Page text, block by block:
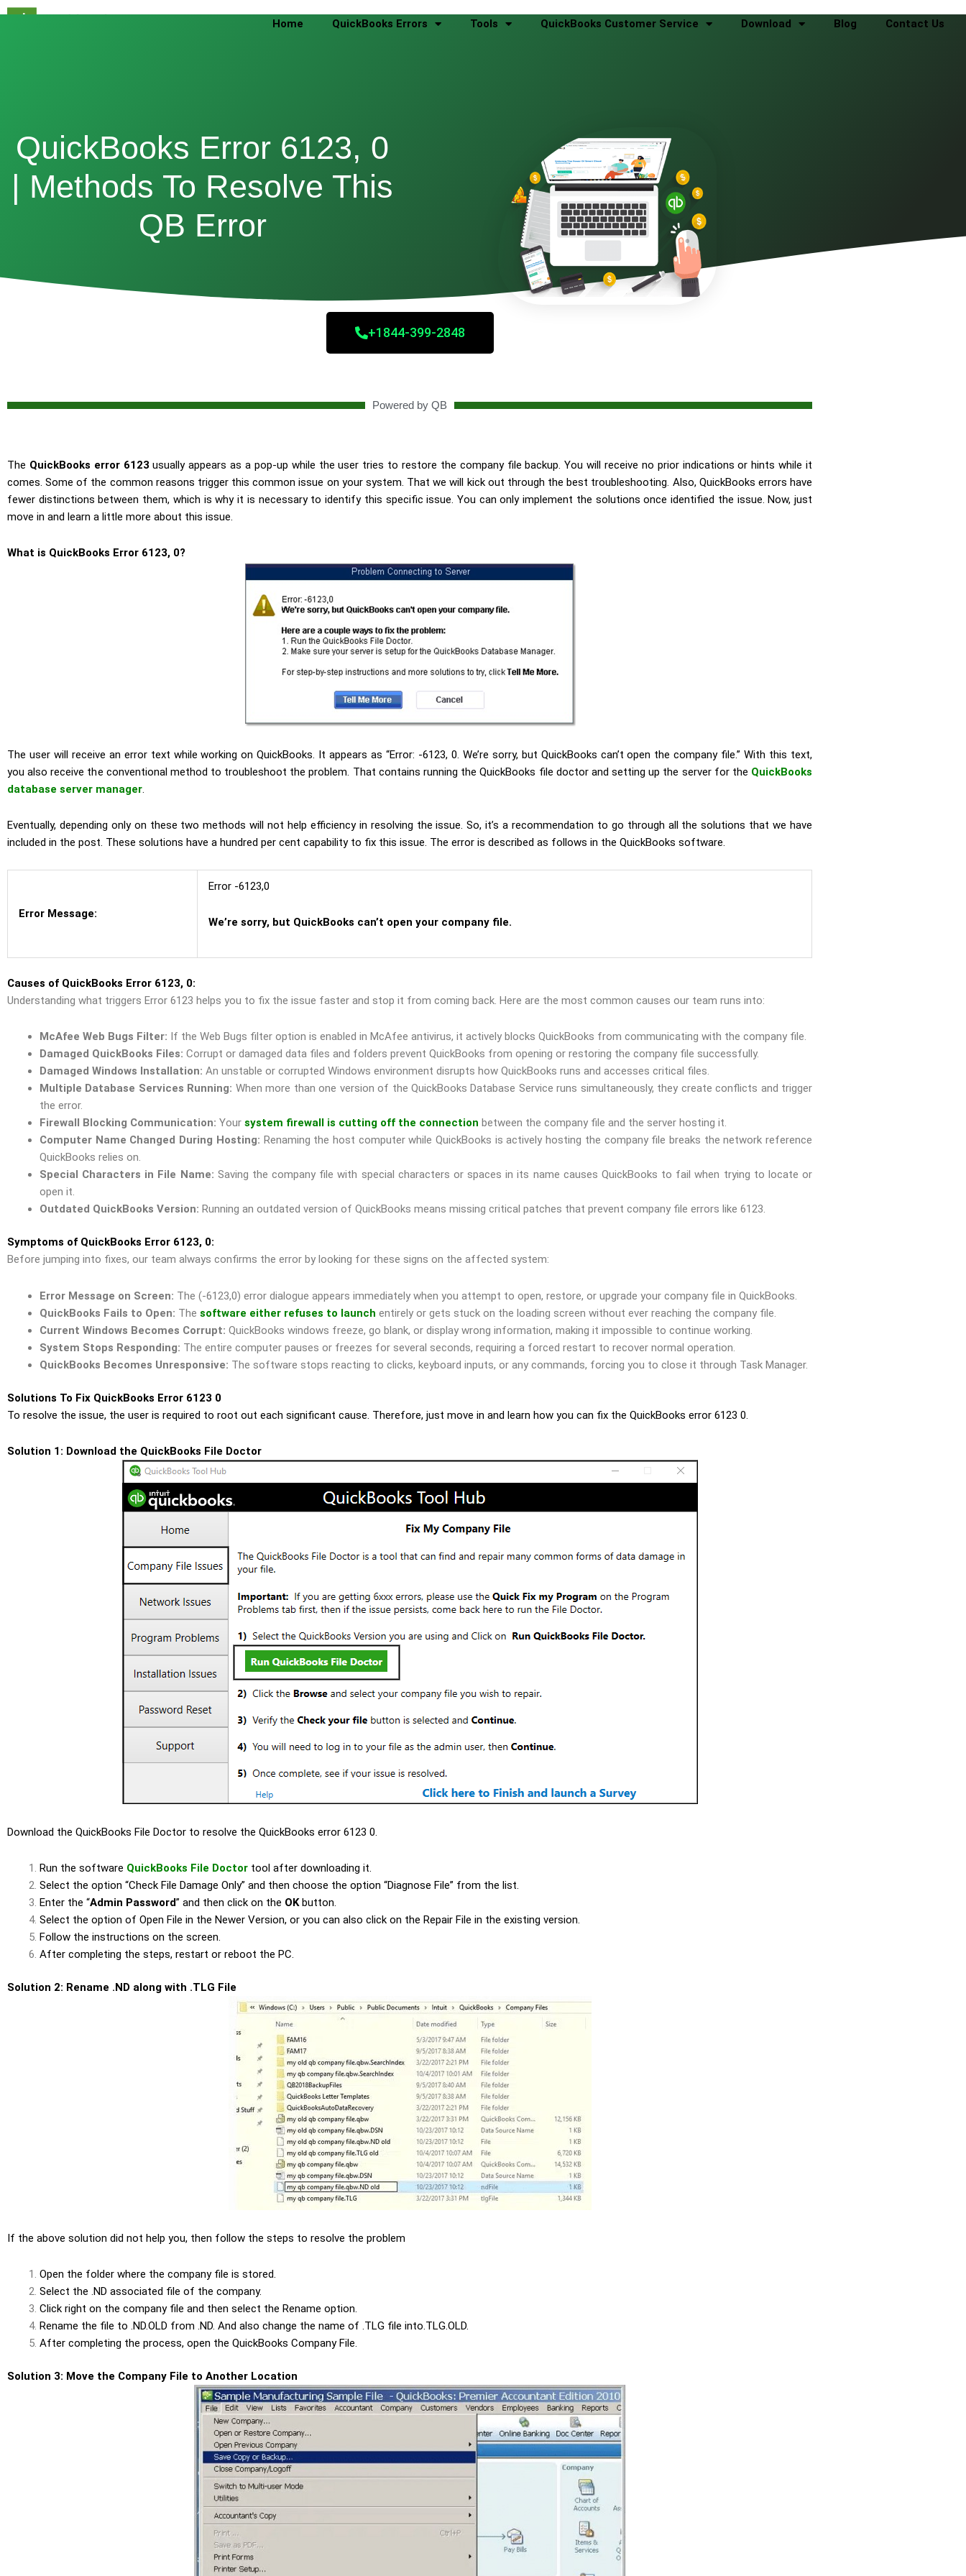
Skip
Home QuickBooks Errors Tools QuickBooks Customer Service Download Blog Contact Us
QuickBooks Error 6123, 0
| Methods To Resolve This
QB Error
+1844-399-2848
Powered by QB
The QuickBooks error 6123 usually appears as a pop-up while the user tries to restore the company file backup. You will receive no prior indications or hints while it
comes. Some of the common reasons trigger this common issue on your system. That we will kick out through the best troubleshooting. Also, QuickBooks errors have
fewer distinctions between them, which is why it is necessary to identify this specific issue. You can only implement the solutions once identified the issue. Now, just
move in and learn a little more about this issue.
What is QuickBooks Error 6123, 0?
The user will receive an error text while working on QuickBooks. It appears as “Error: -6123, 0. We’re sorry, but QuickBooks can’t open the company file.” With this text,
you also receive the conventional method to troubleshoot the problem. That contains running the QuickBooks file doctor and setting up the server for the QuickBooks
database server manager
Eventually, depending only on these two methods will not help efficiency in resolving the issue. So, it’s a recommendation to go through all the solutions that we have
included in the post. These solutions have a hundred per cent capability to fix this issue. The error is described as follows in the QuickBooks software.
Error Message:
Error -6123,0
We’re sorry, but QuickBooks can’t open your company file.
Causes of QuickBooks Error 6123, 0:
Understanding what triggers Error 6123 helps you to fix the issue faster and stop it from coming back. Here are the most common causes our team runs into:
McAfee Web Bugs Filter: If the Web Bugs filter option is enabled in McAfee antivirus, it actively blocks QuickBooks from communicating with the company file.
Damaged QuickBooks Files: Corrupt or damaged data files and folders prevent QuickBooks from opening or restoring the company file successfully.
Damaged Windows Installation: An unstable or corrupted Windows environment disrupts how QuickBooks runs and accesses critical files.
Multiple Database Services Running: When more than one version of the QuickBooks Database Service runs simultaneously, they create conflicts and trigger
the error.
Firewall Blocking Communication: Your system firewall is cutting off the connection between the company file and the server hosting it.
Computer Name Changed During Hosting: Renaming the host computer while QuickBooks is actively hosting the company file breaks the network reference
QuickBooks relies on.
Special Characters in File Name: Saving the company file with special characters or spaces in its name causes QuickBooks to fail when trying to locate or
open it.
Outdated QuickBooks Version: Running an outdated version of QuickBooks means missing critical patches that prevent company file errors like 6123.
Symptoms of QuickBooks Error 6123, 0:
Before jumping into fixes, our team always confirms the error by looking for these signs on the affected system:
Error Message on Screen: The (-6123,0) error dialogue appears immediately when you attempt to open, restore, or upgrade your company file in QuickBooks.
QuickBooks Fails to Open: The software either refuses to launch entirely or gets stuck on the loading screen without ever reaching the company file.
Current Windows Becomes Corrupt: QuickBooks windows freeze, go blank, or display wrong information, making it impossible to continue working.
System Stops Responding: The entire computer pauses or freezes for several seconds, requiring a forced restart to recover normal operation.
QuickBooks Becomes Unresponsive: The software stops reacting to clicks, keyboard inputs, or any commands, forcing you to close it through Task Manager.
Solutions To Fix QuickBooks Error 6123 0
To resolve the issue, the user is required to root out each significant cause. Therefore, just move in and learn how you can fix the QuickBooks error 6123 0.
Solution 1: Download the QuickBooks File Doctor
Download the QuickBooks File Doctor to resolve the QuickBooks error 6123 0.
Run the software QuickBooks File Doctor tool after downloading it.
Select the option “Check File Damage Only” and then choose the option “Diagnose File” from the list.
Enter the “Admin Password” and then click on the OKbutton.
Select the option of Open File in the Newer Version, or you can also click on the Repair File in the existing version.
Follow the instructions on the screen.
After completing the steps, restart or reboot the PC.
Solution 2: Rename .ND along with .TLG File
If the above solution did not help you, then follow the steps to resolve the problem
Open the folder where the company file is stored.
Select the .ND associated file of the company.
Click right on the company file and then select the Rename option.
Rename the file to .ND.OLD from .ND. And also change the name of .TLG file into.TLG.OLD.
After completing the process, open the QuickBooks Company File.
Solution 3: Move the Company File to Another Location